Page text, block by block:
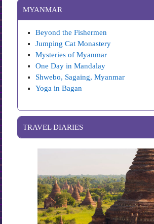
MYANMAR
Beyond the Fishermen
Jumping Cat Monastery
Mysteries of Myanmar
One Day in Mandalay
Shwebo, Sagaing, Myanmar
Yoga in Bagan
TRAVEL DIARIES